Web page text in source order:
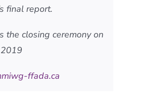
final report.
the closing ceremony on
ffada.ca